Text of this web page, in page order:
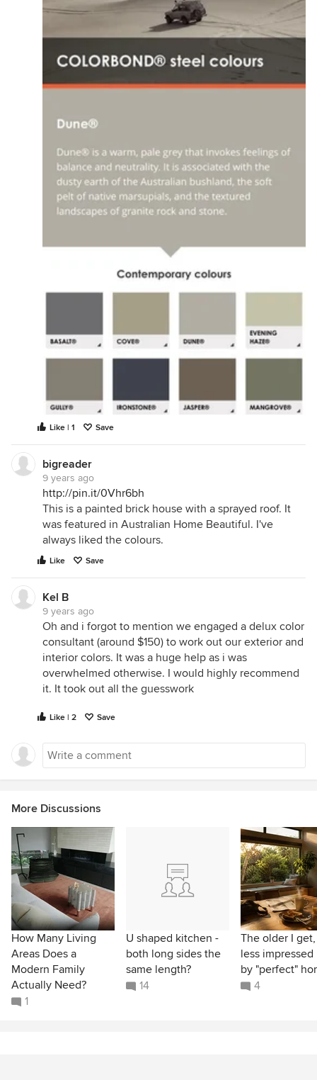
Like | 1 Save
bigreader
9 years ago
http://pin.it/0Vhr6bh
This is a painted brick house with a sprayed roof. It
was featured in Australian Home Beautiful. I've
always liked the colours.
Like Save
Kel B
9 years ago
Oh and i forgot to mention we engaged a delux color
consultant (around $150) to work out our exterior and
interior colors. It was a huge help as i was
overwhelmed otherwise. I would highly recommend
it. It took out all the guesswork
Like | 2 Save
More Discussions
How Many Living
Areas Does a
Modern Family
Actually Need?
1
U shaped kitchen -
both long sides the
same length?
14
The older I
less impressed
by "perfect"
4